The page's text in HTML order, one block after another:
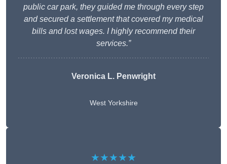
public car park, they guided me through every step
and secured a settlement that covered my medical
bills and lost wages. I highly recommend their
services.”
Veronica L. Penwright
West Yorkshire
★★★★★